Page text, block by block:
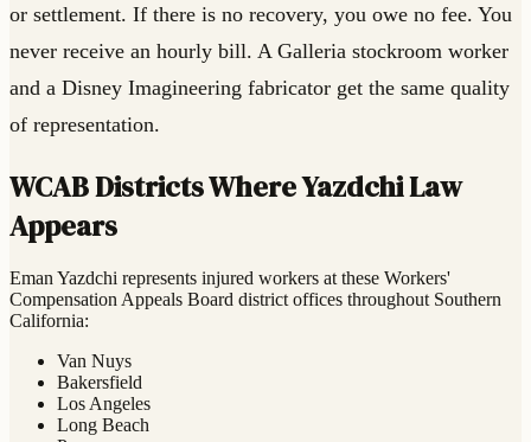
or settlement. If there is no recovery, you owe no fee. You
never receive an hourly bill. A Galleria stockroom worker
and a Disney Imagineering fabricator get the same quality
of representation.
WCAB Districts Where Yazdchi Law
Appears
Eman Yazdchi represents injured workers at these Workers'
Compensation Appeals Board district offices throughout Southern
California:
Van Nuys
Bakersfield
Los Angeles
Long Beach